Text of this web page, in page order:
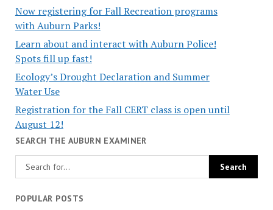
Now registering for Fall Recreation programs
with Auburn Parks!
Learn about and interact with Auburn Police!
Spots fill up fast!
Ecology’s Drought Declaration and Summer
Water Use
Registration for the Fall CERT class is open until
August 12!
SEARCH THE AUBURN EXAMINER
POPULAR POSTS